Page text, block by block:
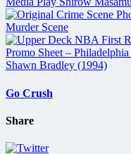
Go Crush
Share